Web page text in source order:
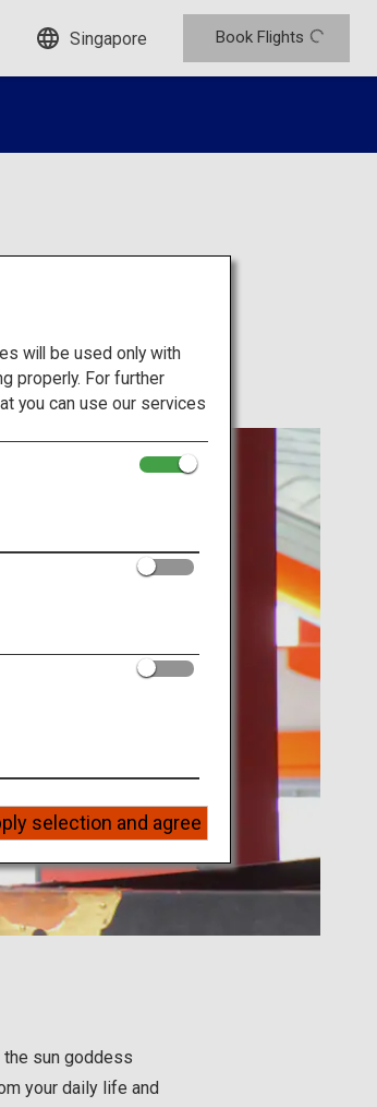
Singapore Book Flights
sun goddess
your daily life and
will be used only with
properly. For further
you can use our services
selection and agree